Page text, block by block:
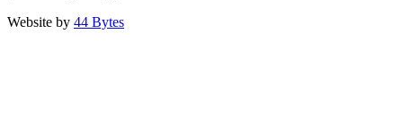
Website by 44 Bytes